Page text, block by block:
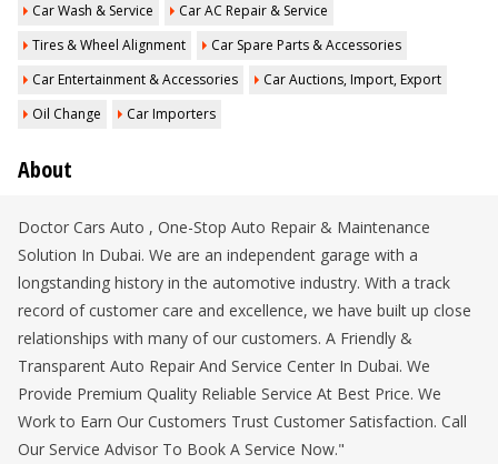
Car Wash & Service
Car AC Repair & Service
Tires & Wheel Alignment
Car Spare Parts & Accessories
Car Entertainment & Accessories
Car Auctions, Import, Export
Oil Change
Car Importers
About
Doctor Cars Auto , One-Stop Auto Repair & Maintenance
Solution In Dubai. We are an independent garage with a
longstanding history in the automotive industry. With a track
record of customer care and excellence, we have built up close
relationships with many of our customers. A Friendly &
Transparent Auto Repair And Service Center In Dubai. We
Provide Premium Quality Reliable Service At Best Price. We
Work to Earn Our Customers Trust Customer Satisfaction. Call
Our Service Advisor To Book A Service Now."